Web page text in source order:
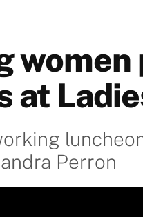
women
at
Perron